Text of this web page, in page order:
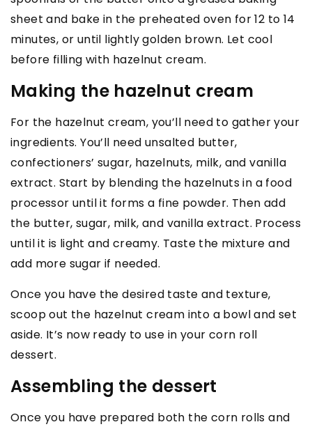
sheet and bake in the preheated oven for 12 to 14
minutes, or until lightly golden brown. Let cool
before filling with hazelnut cream.
Making the hazelnut cream
For the hazelnut cream, you’ll need to gather your
ingredients. You’ll need unsalted butter,
confectioners’ sugar, hazelnuts, milk, and vanilla
extract. Start by blending the hazelnuts in a food
processor until it forms a fine powder. Then add
the butter, sugar, milk, and vanilla extract. Process
until it is light and creamy. Taste the mixture and
add more sugar if needed.
Once you have the desired taste and texture,
scoop out the hazelnut cream into a bowl and set
aside. It’s now ready to use in your corn roll
dessert.
Assembling the dessert
Once you have prepared both the corn rolls and